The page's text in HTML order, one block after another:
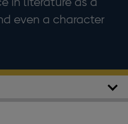
even a character